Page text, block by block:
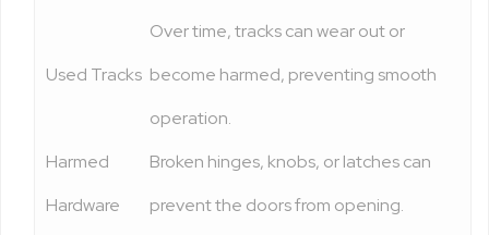
Used Tracks
Over time, tracks can wear out or
become harmed, preventing smooth
operation.
Harmed
Hardware
Broken hinges, knobs, or latches can
prevent the doors from opening.